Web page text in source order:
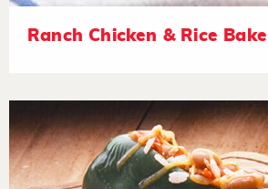
Ranch Chicken & Rice Bake